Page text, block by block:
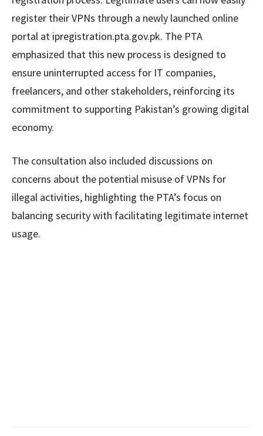
register their VPNs through a newly launched online
portal at ipregistration.pta.gov.pk. The PTA
emphasized that this new process is designed to
ensure uninterrupted access for IT companies,
freelancers, and other stakeholders, reinforcing its
commitment to supporting Pakistan’s growing digital
economy.
The consultation also included discussions on
concerns about the potential misuse of VPNs for
illegal activities, highlighting the PTA’s focus on
balancing security with facilitating legitimate internet
usage.